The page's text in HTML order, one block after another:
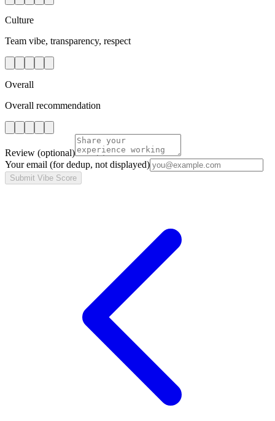
Culture
Team vibe, transparency, respect
Overall
Overall recommendation
Review (optional)
Your email (for dedup, not displayed)
Submit Vibe Score